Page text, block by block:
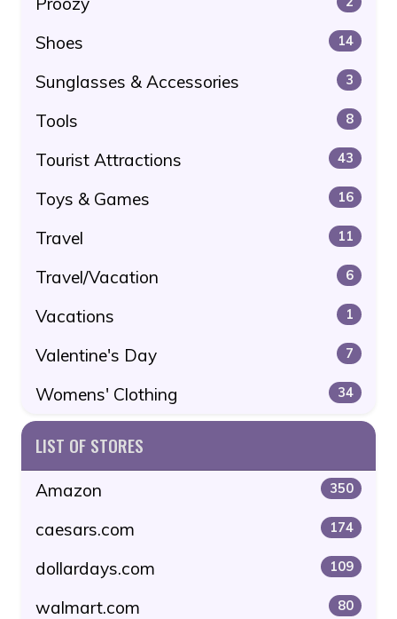
Shoes 14
Sunglasses & Accessories 3
Tools 8
Tourist Attractions 43
Toys & Games 16
Travel 11
Travel/Vacation 6
Vacations 1
Valentine's Day 7
Womens' Clothing 34
LIST OF STORES
Amazon 350
caesars.com 174
dollardays.com 109
walmart.com 80